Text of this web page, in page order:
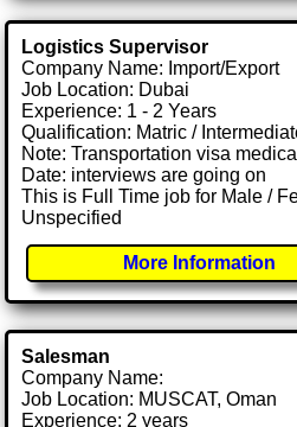
Logistics Supervisor
Company Name: Import/Export
Job Location: Dubai
Experience: 1 - 2 Years
Qualification: Matric /
Note: Transportation visa
Date: interviews are going on
This is Full Time job for Male /
Unspecified
More Information
Salesman
Company Name:
Job Location: MUSCAT, Oman
Experience: 2 years